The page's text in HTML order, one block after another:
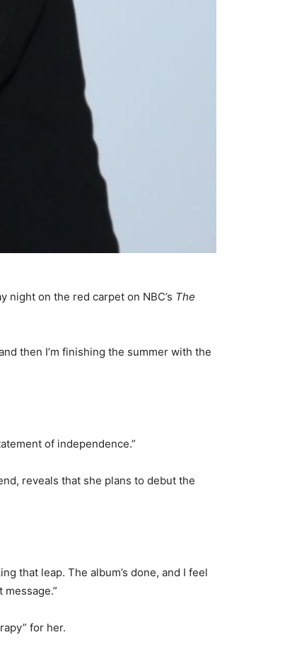
night on the red carpet on NBC’s The
then I’m finishing the summer with the
of independence.”
reveals that she plans to debut the
that leap. The album’s done, and I feel
for her.